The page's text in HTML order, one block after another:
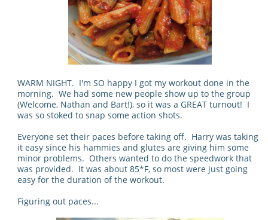
WARM NIGHT. I'm SO happy I got my workout done in the
morning. We had some new people show up to the group
(Welcome, Nathan and Bart!), so it was a GREAT turnout! I
was so stoked to snap some action shots.
Everyone set their paces before taking off. Harry was taking
it easy since his hammies and glutes are giving him some
minor problems. Others wanted to do the speedwork that
was provided. It was about 85*F, so most were just going
easy for the duration of the workout.
Figuring out paces...